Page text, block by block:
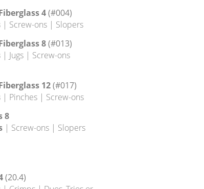
| Screw-ons | Slopers
| Edges | Screw-ons |
4 (#004)
| Screw-ons | Slopers
8
(#013)
| Jugs | Screw-ons
| Pinches | Screw-ons